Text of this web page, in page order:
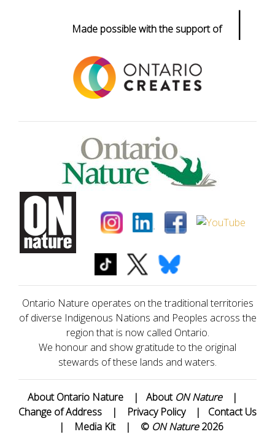
Made possible with the support of |
Ontario Nature operates on the traditional territories
of diverse Indigenous Nations and Peoples across the
region that is now called Ontario.
We honour and show gratitude to the original
stewards of these lands and waters.
About Ontario Nature | About ON Nature
|
Change of Address
| Privacy Policy | Contact Us
|
Media Kit | © ON Nature2026